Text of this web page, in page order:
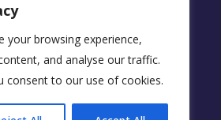
your browsing experience,
and analyse our traffic.
consent to our use of cookies.